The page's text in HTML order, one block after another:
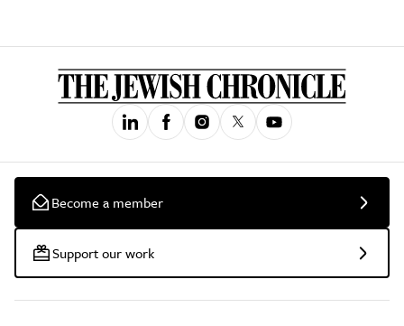
Become a member
Support our work